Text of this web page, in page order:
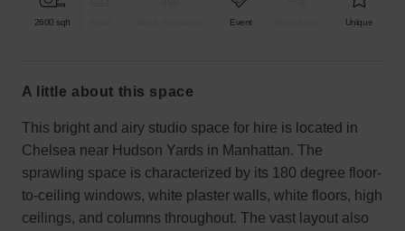
2600 sqft Event Unique
a little about this space
This bright and airy studio space for hire is located in
Chelsea near Hudson Yards in Manhattan. The
sprawling space is characterized by its 180 degree floor-
to-ceiling windows, white plaster walls, white floors, high
ceilings, and columns throughout. The vast layout also